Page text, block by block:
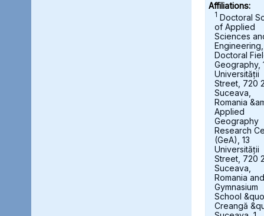
Affiliations:
1 Doctoral
of Applied
Sciences
Engineering,
Doctoral
Geography,
Universității
Street, 720
Suceava,
Romania
Applied
Geography
Research
(GeA), 13
Universității
Street, 720
Suceava,
Romania and
Gymnasium
School
Creangă